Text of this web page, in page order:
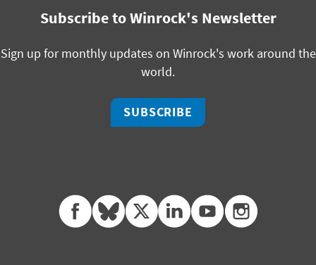
Subscribe to Winrock's Newsletter
Sign up for monthly updates on Winrock's work around the
world.
SUBSCRIBE
facebookblueskytwitter linkedinyoutubeinstagram